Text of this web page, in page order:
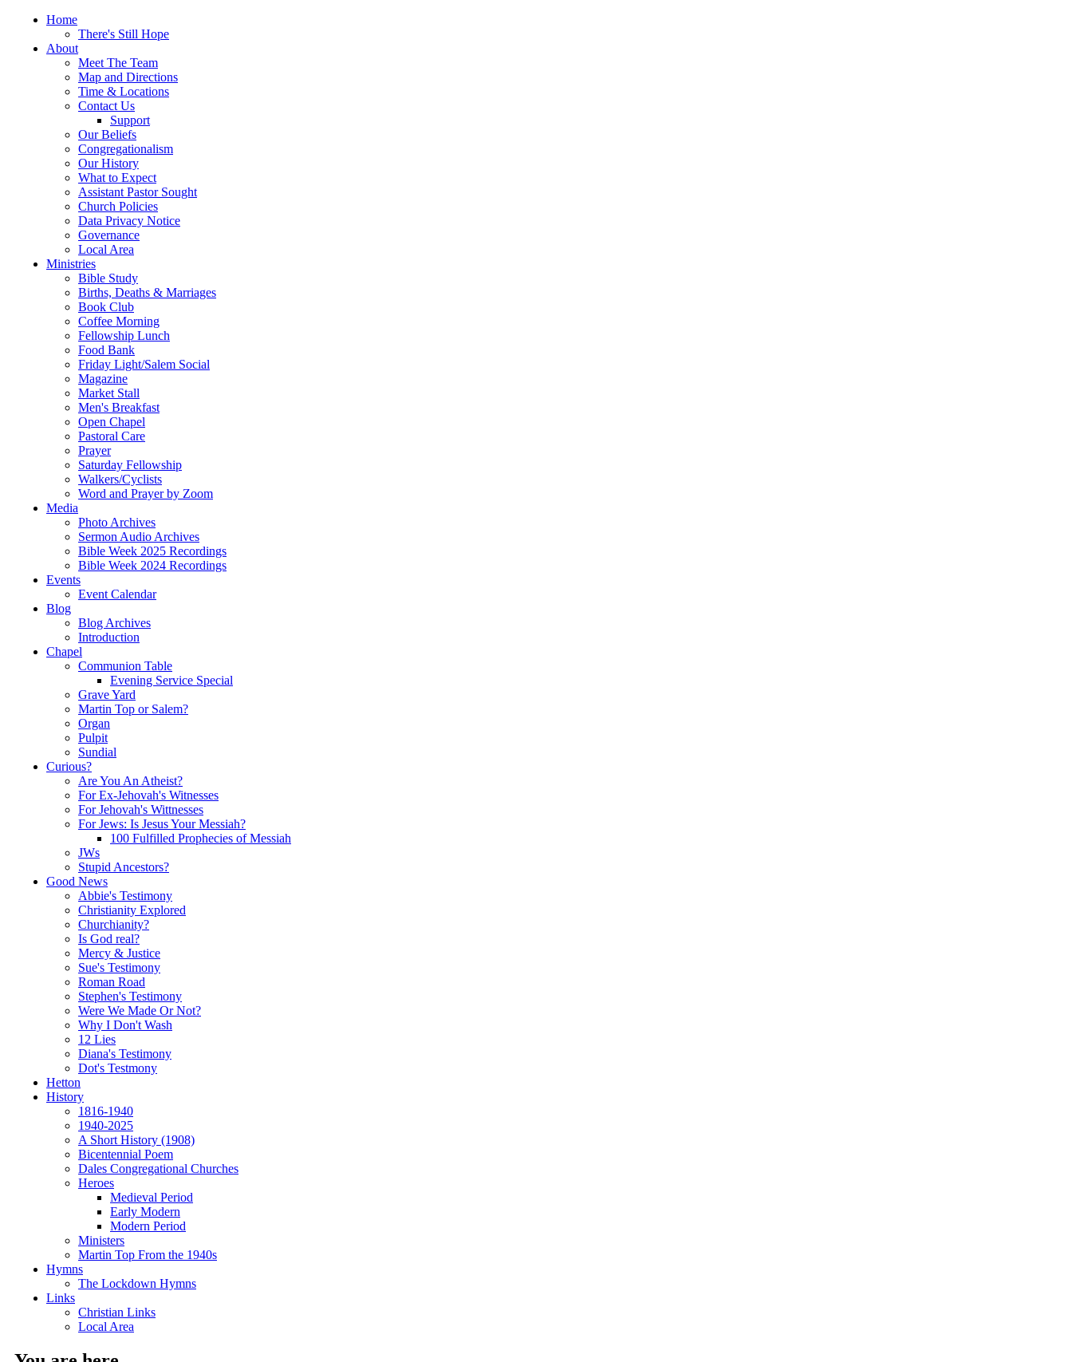
Home
There's Still Hope
About
Meet The Team
Map and Directions
Time & Locations
Contact Us
Support
Our Beliefs
Congregationalism
Our History
What to Expect
Assistant Pastor Sought
Church Policies
Data Privacy Notice
Governance
Local Area
Ministries
Bible Study
Births, Deaths & Marriages
Book Club
Coffee Morning
Fellowship Lunch
Food Bank
Friday Light/Salem Social
Magazine
Market Stall
Men's Breakfast
Open Chapel
Pastoral Care
Prayer
Saturday Fellowship
Walkers/Cyclists
Word and Prayer by Zoom
Media
Photo Archives
Sermon Audio Archives
Bible Week 2025 Recordings
Bible Week 2024 Recordings
Events
Event Calendar
Blog
Blog Archives
Introduction
Chapel
Communion Table
Evening Service Special
Grave Yard
Martin Top or Salem?
Organ
Pulpit
Sundial
Curious?
Are You An Atheist?
For Ex-Jehovah's Witnesses
For Jehovah's Wittnesses
For Jews: Is Jesus Your Messiah?
100 Fulfilled Prophecies of Messiah
JWs
Stupid Ancestors?
Good News
Abbie's Testimony
Christianity Explored
Churchianity?
Is God real?
Mercy & Justice
Sue's Testimony
Roman Road
Stephen's Testimony
Were We Made Or Not?
Why I Don't Wash
12 Lies
Diana's Testimony
Dot's Testmony
Hetton
History
1816-1940
1940-2025
A Short History (1908)
Bicentennial Poem
Dales Congregational Churches
Heroes
Medieval Period
Early Modern
Modern Period
Ministers
Martin Top From the 1940s
Hymns
The Lockdown Hymns
Links
Christian Links
Local Area